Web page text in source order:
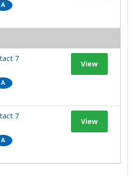
A
7
A
View
7
A
View